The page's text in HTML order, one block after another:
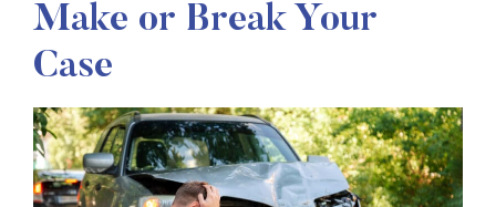
Make or Break Your
Case